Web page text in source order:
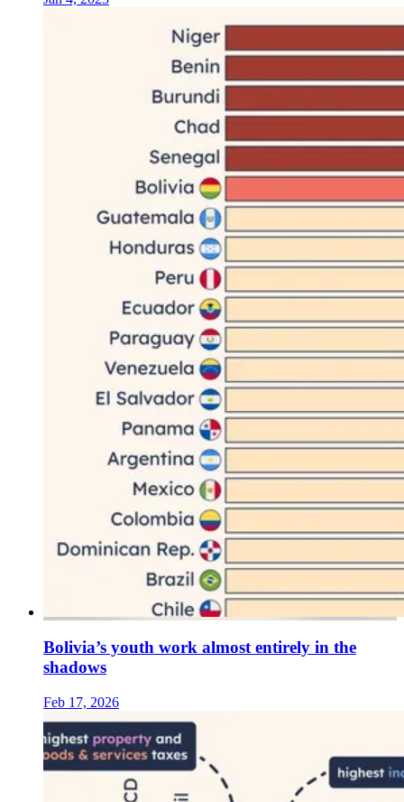
Bolivia’s youth work almost entirely in the
shadows
Feb 17, 2026